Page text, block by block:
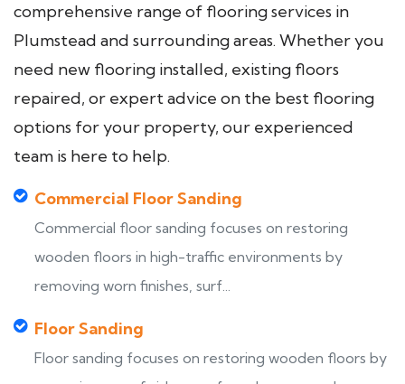
comprehensive range of flooring services in
Plumstead and surrounding areas. Whether you
need new flooring installed, existing floors
repaired, or expert advice on the best flooring
options for your property, our experienced
team is here to help.
Commercial Floor Sanding
Commercial floor sanding focuses on restoring
wooden floors in high-traffic environments by
removing worn finishes, surf...
Floor Sanding
Floor sanding focuses on restoring wooden floors by